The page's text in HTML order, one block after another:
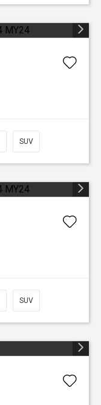
SUV
SUV